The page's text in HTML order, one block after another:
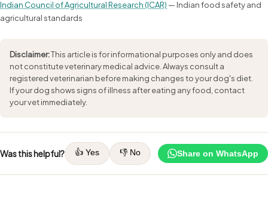
Indian Council of Agricultural Research (ICAR) — Indian food safety and
agricultural standards
Disclaimer:This article is for informational purposes only and does
not constitute veterinary medical advice. Always consult a
registered veterinarian before making changes to your dog's diet.
If your dog shows signs of illness after eating any food, contact
your vet immediately.
Was this helpful? 👍 Yes 👎 No Share on WhatsApp